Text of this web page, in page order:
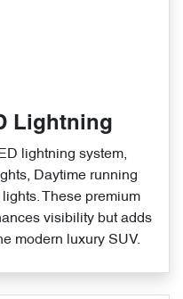
Lightning
lightning system,
Daytime running
These premium
visibility but adds
modern luxury SUV.